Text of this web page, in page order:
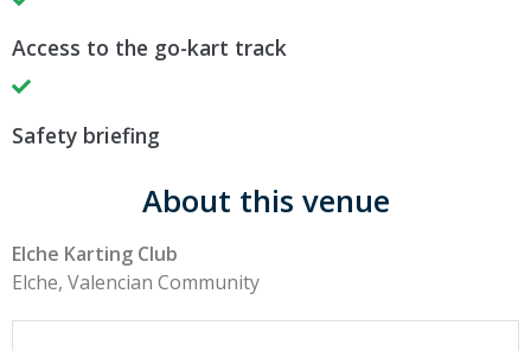
Access to the go-kart track
Safety briefing
About this venue
Elche Karting Club
Elche, Valencian Community